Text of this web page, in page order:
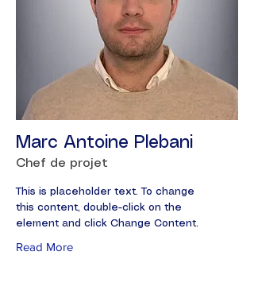
Marc Antoine Plebani
Chef de projet
This is placeholder text. To change
this content, double-click on the
element and click Change Content.
Read More